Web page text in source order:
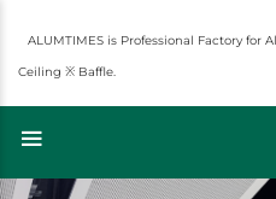
ALUMTIMES is Professional Factory for
Ceiling ※ Baffle.